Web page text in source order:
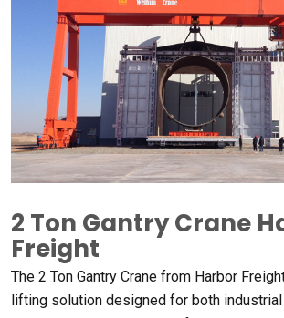
2 Ton Gantry Crane
Freight​
The 2 Ton Gantry Crane from Harbor
lifting solution designed for both